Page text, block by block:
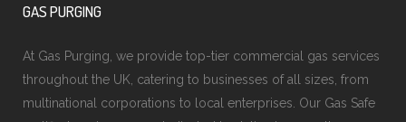
GAS PURGING
At Gas Purging, we provide top-tier commercial gas services
throughout the UK, catering to businesses of all sizes, from
multinational corporations to local enterprises. Our Gas Safe